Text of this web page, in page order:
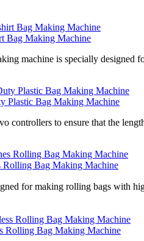
Bag Making Machine
machine is specially designed
Plastic Bag Making Machine
controllers to ensure that the
Bag Making Machine
for making rolling bags with
Rolling Bag Making Machine